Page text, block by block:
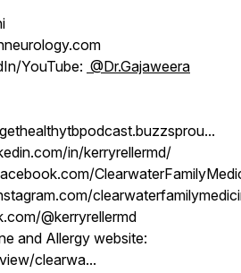
YouTube: @Dr.Gajaweera
in/kerryrellermd/
@kerryrellermd
and Allergy website:
clearwa...